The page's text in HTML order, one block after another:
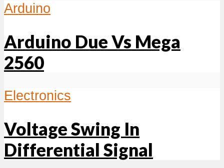
Arduino
Arduino Due Vs Mega
2560
Electronics
Voltage Swing In
Differential Signal